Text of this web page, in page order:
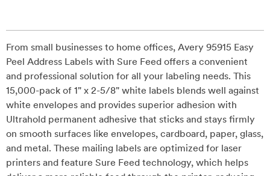
From small businesses to home offices, Avery 95915 Easy
Peel Address Labels with Sure Feed offers a convenient
and professional solution for all your labeling needs. This
15,000-pack of 1" x 2-5/8" white labels blends well against
white envelopes and provides superior adhesion with
Ultrahold permanent adhesive that sticks and stays firmly
on smooth surfaces like envelopes, cardboard, paper, glass,
and metal. These mailing labels are optimized for laser
printers and feature Sure Feed technology, which helps